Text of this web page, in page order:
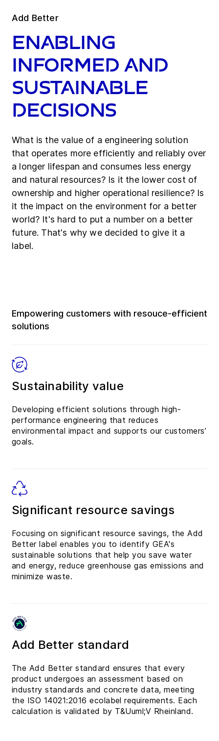
Add Better
Enabling
informed and
sustainable
decisions
What is the value of a engineering solution
that operates more efficiently and reliably over
a longer lifespan and consumes less energy
and natural resources? Is it the lower cost of
ownership and higher operational resilience? Is
it the impact on the environment for a better
world? It's hard to put a number on a better
future. That's why we decided to give it a
label.
Empowering customers with resouce-efficient
solutions
Sustainability value
Developing efficient solutions through high-
performance engineering that reduces
environmental impact and supports our customers’
goals.
Significant resource savings
Focusing on significant resource savings, the Add
Better label enables you to identify GEA's
sustainable solutions that help you save water
and energy, reduce greenhouse gas emissions and
minimize waste.
Add Better standard
The Add Better standard ensures that every
product undergoes an assessment based on
industry standards and concrete data, meeting
the ISO 14021:2016 ecolabel requirements. Each
calculation is validated by T&Uuml;V Rheinland.